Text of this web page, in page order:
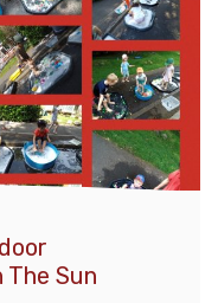
The Sun